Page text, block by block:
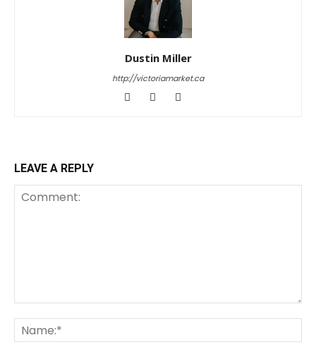
Dustin Miller
http://victoriamarket.ca
LEAVE A REPLY